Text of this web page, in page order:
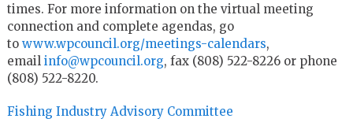
times. For more information on the virtual meeting
connection and complete agendas, go
to www.wpcouncil.org/meetings-calendars,
email info@wpcouncil.org, fax (808) 522-8226 or phone
(808) 522-8220.
Fishing Industry Advisory Committee